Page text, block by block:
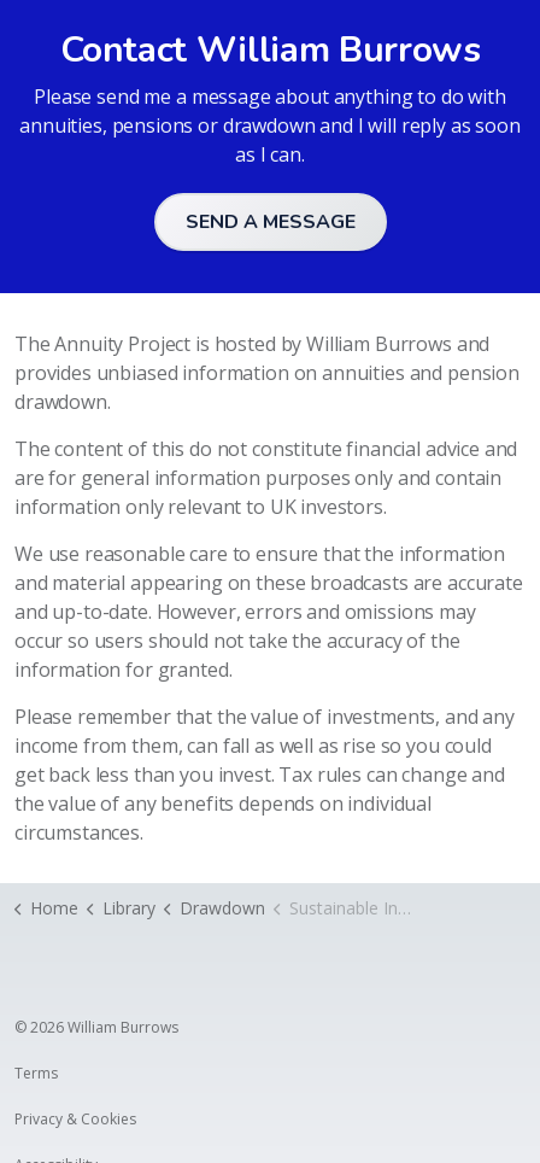
Contact William Burrows
Please send me a message about anything to do with
annuities, pensions or drawdown and I will reply as soon
as I can.
SEND A MESSAGE
The Annuity Project is hosted by William Burrows and
provides unbiased information on annuities and pension
drawdown.
The content of this do not constitute financial advice and
are for general information purposes only and contain
information only relevant to UK investors.
We use reasonable care to ensure that the information
and material appearing on these broadcasts are accurate
and up-to-date. However, errors and omissions may
occur so users should not take the accuracy of the
information for granted.
Please remember that the value of investments, and any
income from them, can fall as well as rise so you could
get back less than you invest. Tax rules can change and
the value of any benefits depends on individual
circumstances.
Home Library Drawdown Sustainable Income
© 2026 William Burrows
Terms
Privacy & Cookies